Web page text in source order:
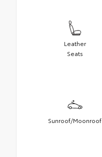
Leather
Seats
Sunroof/Moonroof